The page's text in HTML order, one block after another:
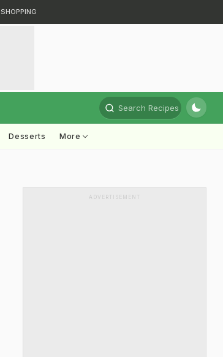
SHOPPING
Search Recipes
Desserts More
ADVERTISEMENT